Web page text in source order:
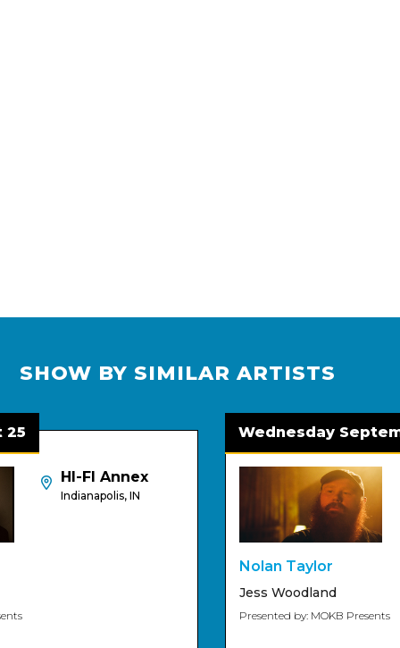
SHOW BY SIMILAR ARTISTS
HI-FI Annex
Indianapolis, IN
Wednesday
Nolan Taylor
Jess Woodland
Presented by: MOKB Presents